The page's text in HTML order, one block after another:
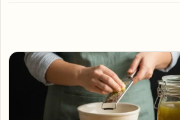
Articles